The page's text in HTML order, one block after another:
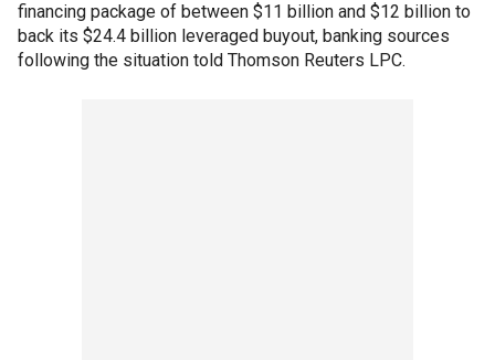
financing package of between $11 billion and $12 billion to
back its $24.4 billion leveraged buyout, banking sources
following the situation told Thomson Reuters LPC.